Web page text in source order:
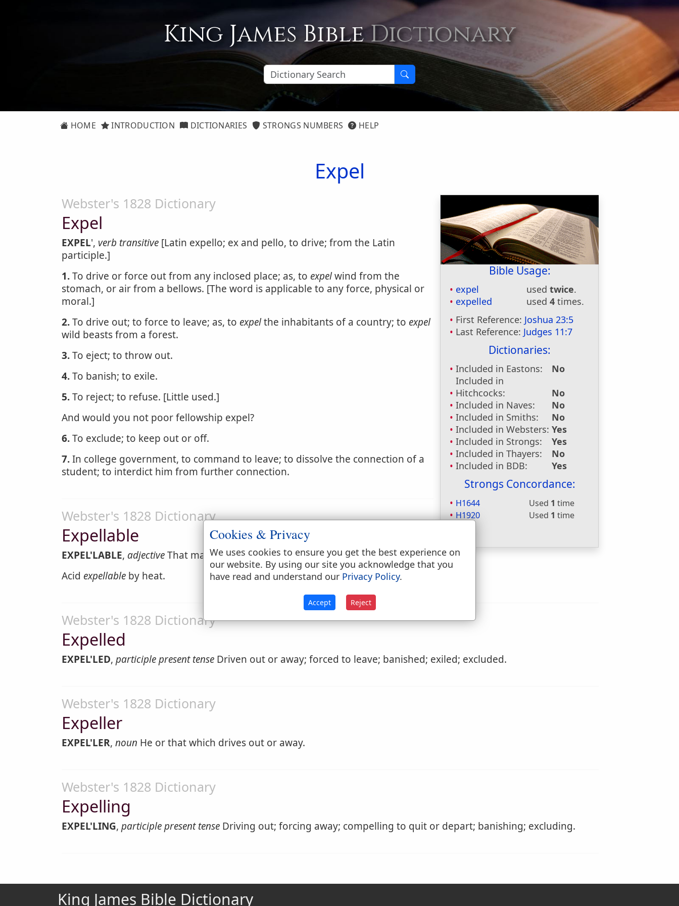
King James BibleDictionary
HOME INTRODUCTION DICTIONARIES STRONGS NUMBERS HELP
Expel
Bible Usage:
expel usedtwice.
expelled
used4 times.
First Reference: Joshua 23:5
Last Reference: Judges 11:7
Dictionaries:
Included in Eastons:
No
Included in
Hitchcocks:
No
Included in Naves:
No
Included in Smiths:
No
Included in Websters: Yes
Included in Strongs:
Yes
Included in Thayers:
No
Included in BDB:
Yes
Strongs Concordance:
H1644 Used 1 time
H1920
Used 1 time
Webster's 1828 Dictionary
Expel
EXPEL', verb transitive [Latin expello; ex and pello, to drive; from the Latin
participle.]
1.To drive or force out from any inclosed place; as, to expelwind from the
stomach, or air from a bellows. [The word is applicable to any force, physical or
moral.]
2.To drive out; to force to leave; as, to expelthe inhabitants of a country; to expel
wild beasts from a forest.
3.To eject; to throw out.
4.To banish; to exile.
5.To reject; to refuse. [Little used.]
And would you not poor fellowship expel?
6.To exclude; to keep out or off.
7.In college government, to command to leave; to dissolve the connection of a
student; to interdict him from further connection.
Webster's 1828 Dictionary
Expellable
EXPEL'LABLE, adjectiveThat may be expelled or driven out.
Acid expellable by heat.
Webster's 1828 Dictionary
Expelled
EXPEL'LED, participle present tense Driven out or away; forced to leave; banished; exiled; excluded.
Webster's 1828 Dictionary
Expeller
EXPEL'LER, noun He or that which drives out or away.
Webster's 1828 Dictionary
Expelling
EXPEL'LING, participle present tense Driving out; forcing away; compelling to quit or depart; banishing; excluding.
King James Bible Dictionary
Cookies & Privacy
We uses cookies to ensure you get the best experience on
our website. By using our site you acknowledge that you
have read and understand our Privacy Policy.
Accept Reject